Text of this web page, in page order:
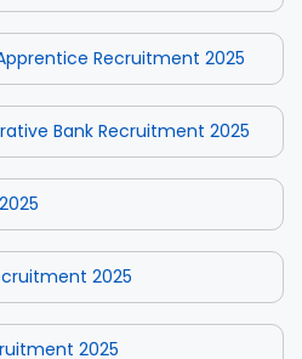
Recruitment 2025
Bank Recruitment 2025
2025
2025